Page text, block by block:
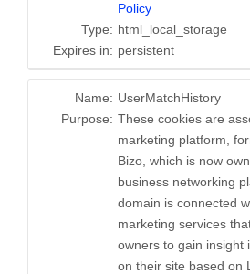
Policy
Type: html_local_storage
Expires in: persistent
Name: UserMatchHistory
Purpose: These cookies are
marketing platform,
Bizo, which is now
business networking
domain is connected
marketing services
owners to gain insight
on their site based on